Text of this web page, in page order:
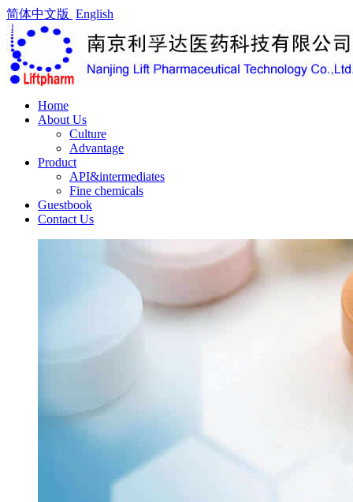
简体中文版 English
Home
About Us
Culture
Advantage
Product
API&intermediates
Fine chemicals
Guestbook
Contact Us